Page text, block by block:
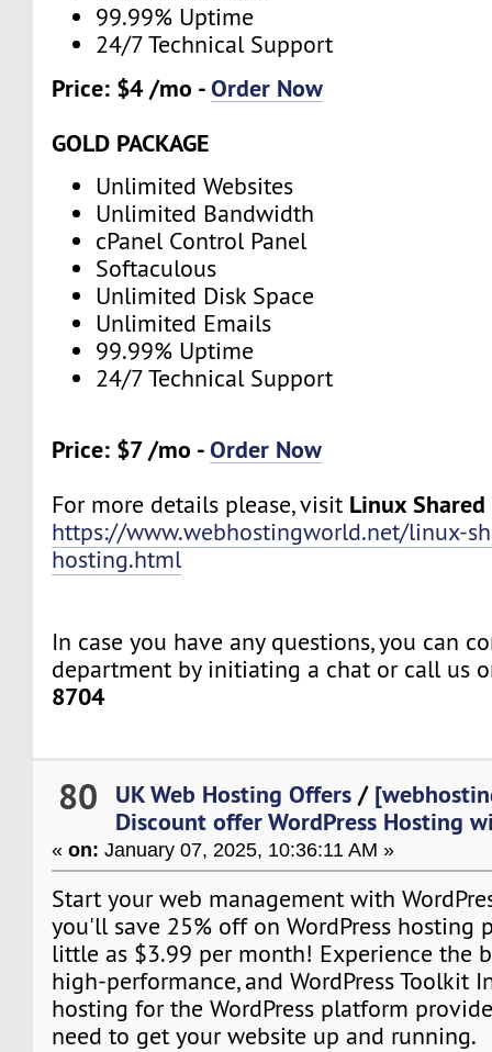
99.99% Uptime
24/7 Technical Support
Price: $4 /mo -Order Now
GOLD PACKAGE
Unlimited Websites
Unlimited Bandwidth
cPanel Control Panel
Softaculous
Unlimited Disk Space
Unlimited Emails
99.99% Uptime
24/7 Technical Support
Price: $7 /mo -Order Now
For more details please, visit Linux
https://www.webhostingworld.net/linux-
hosting.html
In case you have any questions, you can
department by initiating a chat or call us
8704
80 UK Web Hosting Offers /
Discount offer WordPress Hosting
«on: January 07, 2025, 10:36:11 AM »
Start your web management with
you'll save 25% off on WordPress hosting
little as $3.99 per month! Experience the
high-performance, and WordPress Toolkit
hosting for the WordPress platform
need to get your website up and running.